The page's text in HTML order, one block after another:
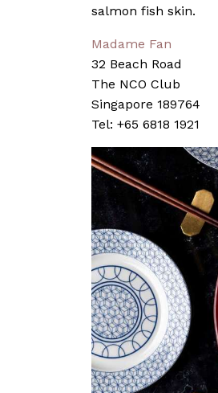
salmon fish skin.
Madame Fan
32 Beach Road
The NCO Club
Singapore 189764
Tel: +65 6818 1921